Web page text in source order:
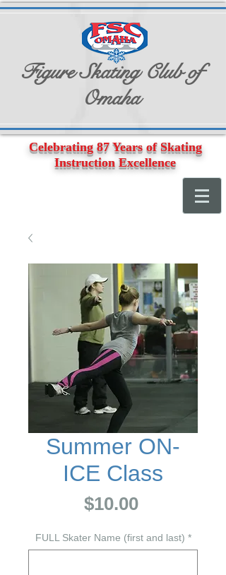
Figure Skating Club of
Omaha
Celebrating 87 Years of Skating
Instruction Excellence
Summer ON-
ICE Class
$10.00Price
FULL Skater Name (first and last) *